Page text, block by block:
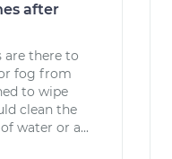
after
are there to
fog from
to wipe
clean the
water or a...